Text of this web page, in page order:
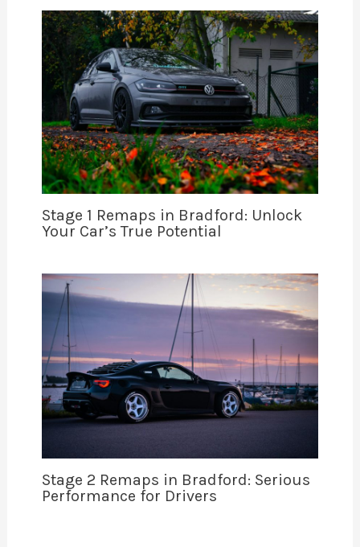
Stage 1 Remaps in Bradford: Unlock
Your Car’s True Potential
Stage 2 Remaps in Bradford: Serious
Performance for Drivers